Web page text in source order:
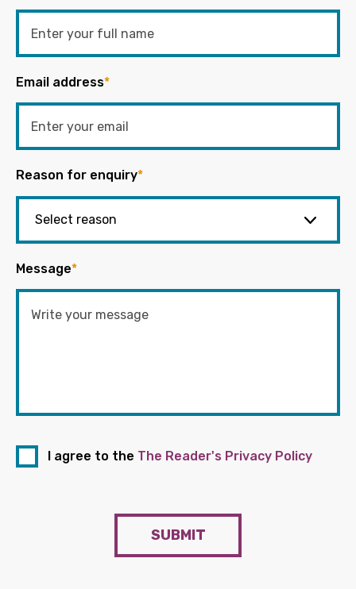
Email address*
Reason for enquiry*
Message*
I agree to the The Reader's Privacy Policy
SUBMIT